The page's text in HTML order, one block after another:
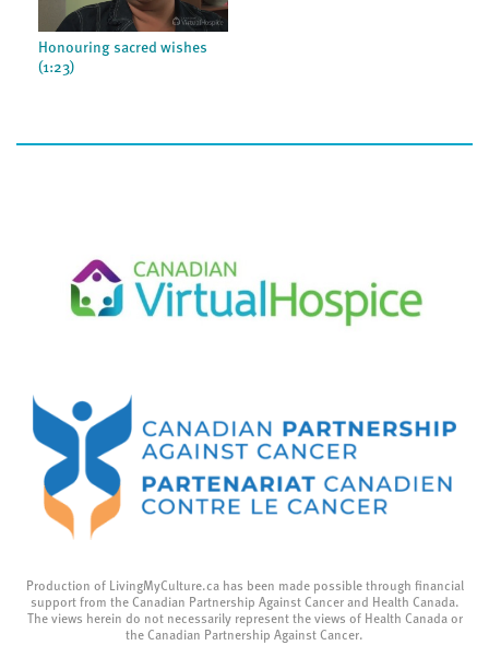
Honouring sacred wishes
(1:23)
Production of LivingMyCulture.ca has been made possible through financial
support from the Canadian Partnership Against Cancer and Health Canada.
The views herein do not necessarily represent the views of Health Canada or
the Canadian Partnership Against Cancer.